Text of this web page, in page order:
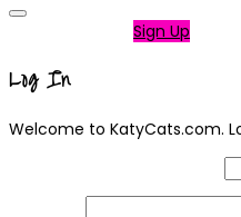
Sign Up
Log In
Welcome to KatyCats.com.